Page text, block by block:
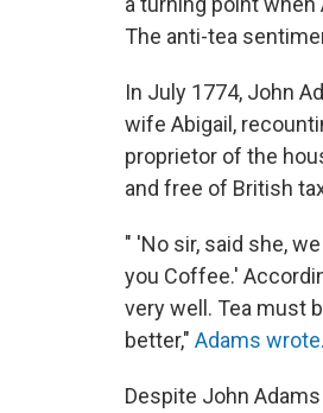
The anti-tea
In July 1774, John
wife Abigail,
proprietor of the
and free of British
" 'No sir, said she,
you Coffee.'
very well. Tea must
better," Adams wrote.
Despite John